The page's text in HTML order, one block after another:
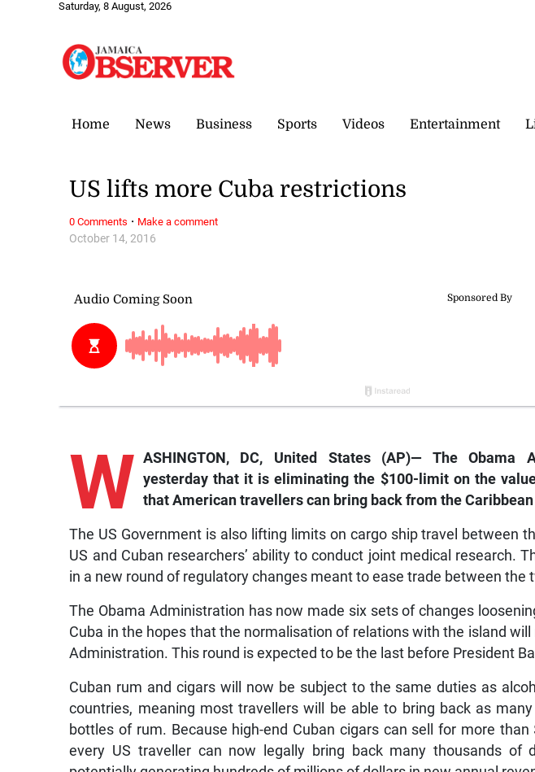
Saturday, 8 August, 2026
Home News Business Sports Videos Entertainment
October 14, 2016
US lifts more Cuba restrictions
W ASHINGTON, DC, United States (AP)— The Obama
yesterday that it is eliminating the $100-limit on the
that American travellers can bring back from the
The US Government is also lifting limits on cargo ship travel between
US and Cuban researchers’ ability to conduct joint medical research.
in a new round of regulatory changes meant to ease trade between the
The Obama Administration has now made six sets of changes
Cuba in the hopes that the normalisation of relations with the island
Administration. This round is expected to be the last before President
Cuban rum and cigars will now be subject to the same duties as
countries, meaning most travellers will be able to bring back as
bottles of rum. Because high-end Cuban cigars can sell for more than
every US traveller can now legally bring back many thousands of
0 Comments · Make a comment